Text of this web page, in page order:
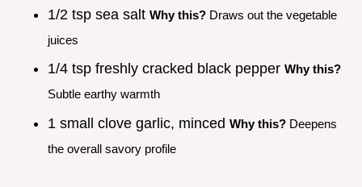
1/2 tsp sea salt Why this? Draws out the vegetable
juices
1/4 tsp freshly cracked black pepper Why this?
Subtle earthy warmth
1 small clove garlic, minced Why this? Deepens
the overall savory profile